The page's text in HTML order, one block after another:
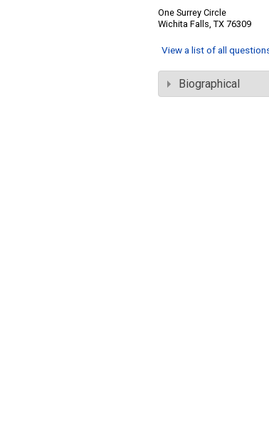
One Surrey Circle
Wichita Falls, TX 76309
View a list of all
Biographical